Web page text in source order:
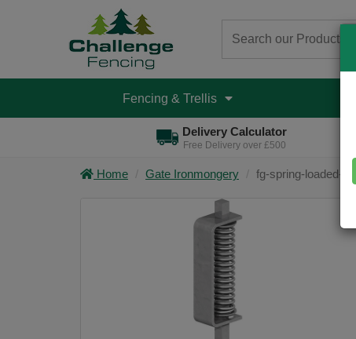
Fencing & Trellis
Delivery Calculator
Free Delivery over £500
Home Gate Ironmongery fg-spring-loaded-